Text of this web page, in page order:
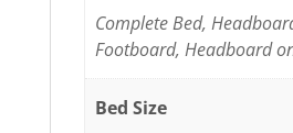
Complete Bed,
Footboard, Headboard
Bed Size